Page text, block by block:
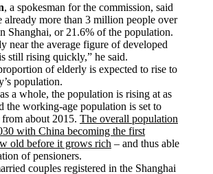
, a spokesman for the commission, said
already more than 3 million people over
Shanghai, or 21.6% of the population.
near the average figure of developed
still rising quickly,” he said.
of elderly is expected to rise to
population.
a whole, the population is rising at as
the working-age population is set to
about 2015. The overall population
with China becoming the first
old before it grows rich – and thus able
of pensioners.
couples registered in the Shanghai